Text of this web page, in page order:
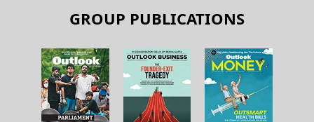
GROUP PUBLICATIONS